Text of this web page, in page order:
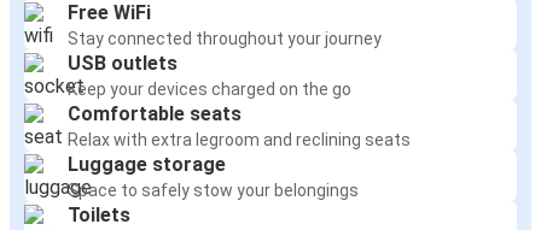
Free WiFi
Stay connected throughout your journey
USB outlets
Keep your devices charged on the go
Comfortable seats
Relax with extra legroom and reclining seats
Luggage storage
Space to safely stow your belongings
Toilets